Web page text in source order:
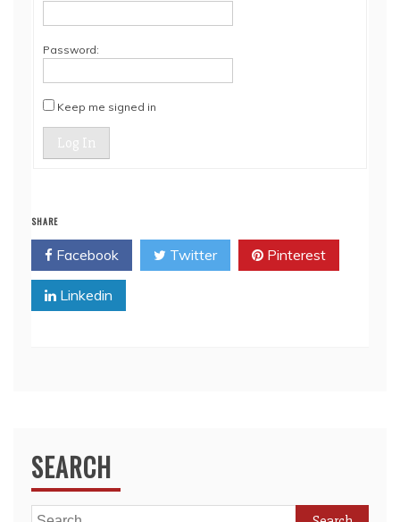
Password:
Keep me signed in
Log In
SHARE
Facebook Twitter Pinterest
Linkedin
SEARCH
Search